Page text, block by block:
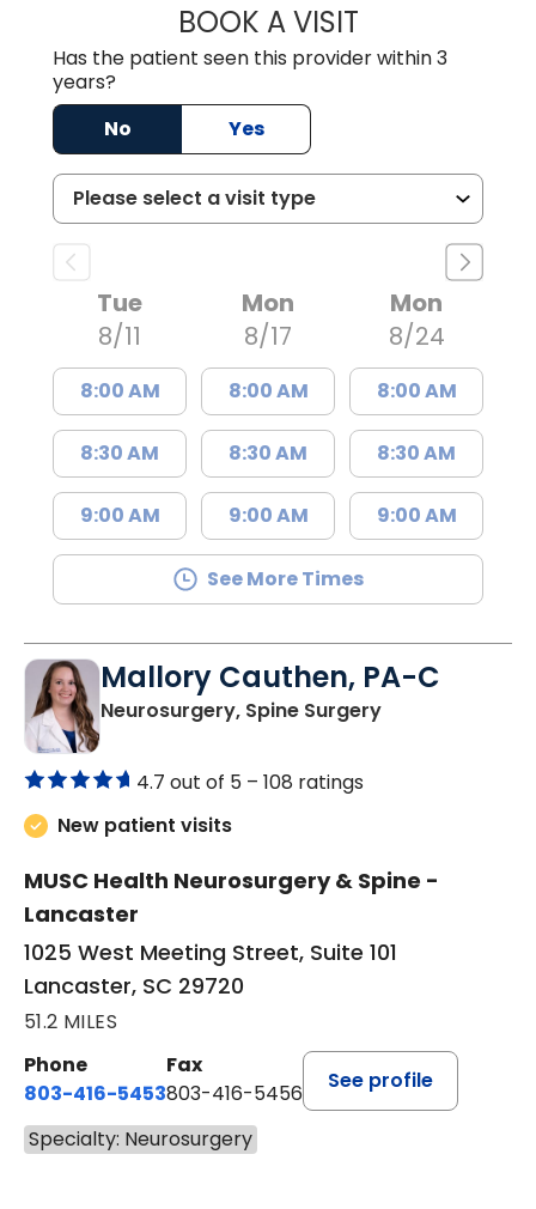
BOOK A VISITPATRICIA
Has the patient seen this provider within 3
years?
No
Yes
Tue
8/11
8:00 AM
8:30 AM
9:00 AM
Mon
8/17
8:00 AM
8:30 AM
9:00 AM
Mon
8/24
8:00 AM
8:30 AM
9:00 AM
See More Times
Mallory Cauthen, PA-C
Neurosurgery, Spine Surgeryin Lancaster,
4.7 out of 5 – 108 ratings
New patient visits
MUSC Health Neurosurgery & Spine -
Lancaster
1025 West Meeting Street, Suite 101
Lancaster, SC 29720
51.2 MILES
Phone
803-416-5453
Fax
803-416-5456
See profile
Specialty: Neurosurgery